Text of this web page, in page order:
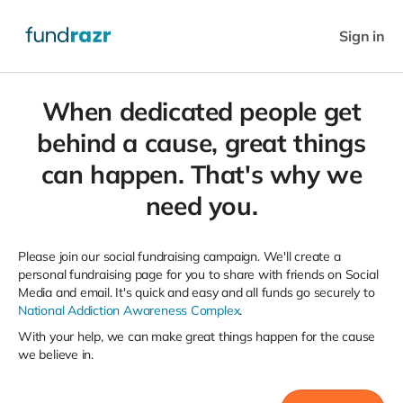
Sign in
When dedicated people get
behind a cause, great things
can happen. That's why we
need you.
Please join our social fundraising campaign. We'll create a
personal fundraising page for you to share with friends on Social
Media and email. It's quick and easy and all funds go securely to
National Addiction Awareness Complex.
With your help, we can make great things happen for the cause
we believe in.